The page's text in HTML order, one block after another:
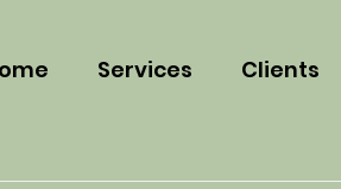
Services Clients